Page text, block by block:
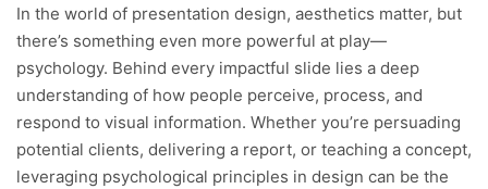
In the world of presentation design, aesthetics matter, but
there’s something even more powerful at play—
psychology. Behind every impactful slide lies a deep
understanding of how people perceive, process, and
respond to visual information. Whether you’re persuading
potential clients, delivering a report, or teaching a concept,
leveraging psychological principles in design can be the